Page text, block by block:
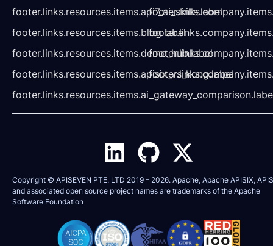
footer.links.resources.items.api7_ai_skills.label
footer.links.resources.items.blog.label
footer.links.resources.items.demo_hub.label
footer.links.resources.items.apisix_vs_kong.label
Copyright © APISEVEN PTE. LTD 2019 – 2026. Apache, Apache APISIX,
and associated open source project names are trademarks of the Apache
Software Foundation